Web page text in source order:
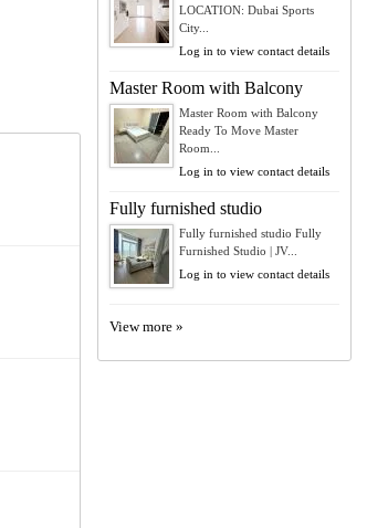
LOCATION: Dubai Sports
City...
Log in to view contact details
Master Room with Balcony
Master Room with Balcony
Ready To Move Master
Room...
Log in to view contact details
Fully furnished studio
Fully furnished studio Fully
Furnished Studio | JV...
Log in to view contact details
View more »